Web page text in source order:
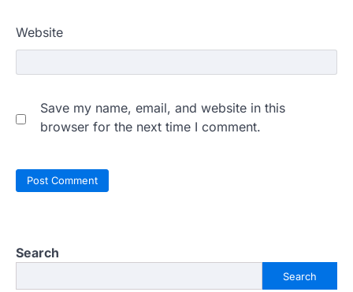
Website
Save my name, email, and website in this
browser for the next time I comment.
Search
Search